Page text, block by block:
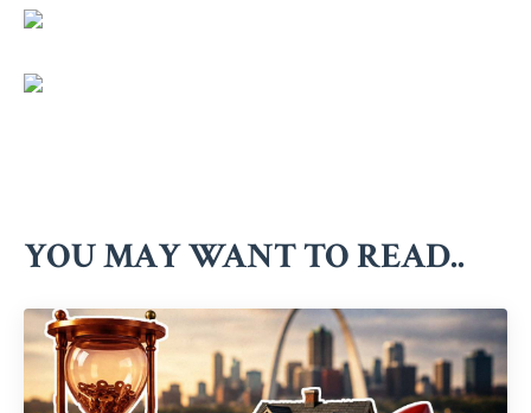
YOU MAY WANT TO READ..